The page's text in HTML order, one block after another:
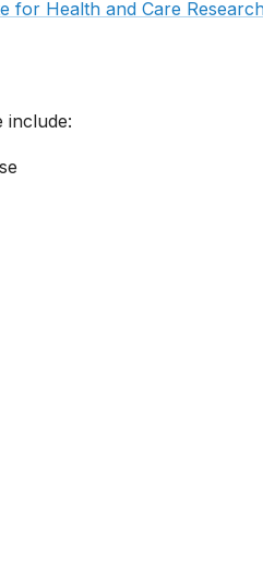
for Health and Care
include: